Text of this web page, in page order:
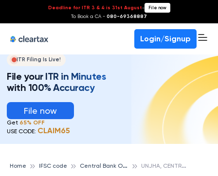
Deadline for ITR 3 & 4 is 31st August- File now
To Book a CA - 080-69368887
Login/Signup
ITR Filing Is Live!
File your ITR in Minutes
with 100% Accuracy
File now
Get 65% OFF
USE CODE: CLAIM65
Home IFSC code C
entral Bank Of India U
NJHA, CENTRAL BANK OF INDIA